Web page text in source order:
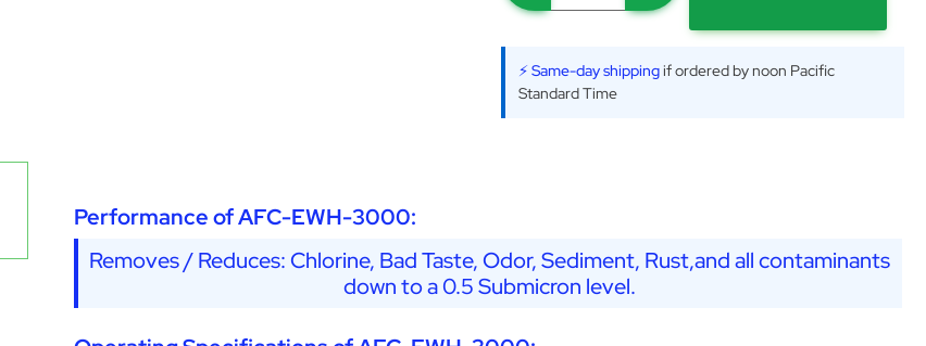
⚡ Same-day shippingif ordered by noon Pacific
Standard Time
Performance of AFC-EWH-3000:
Removes / Reduces: Chlorine, Bad Taste, Odor, Sediment, Rust,and all contaminants
down to a 0.5 Submicron level.